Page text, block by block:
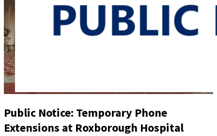
Public Notice: Temporary Phone
Extensions at Roxborough Hospital